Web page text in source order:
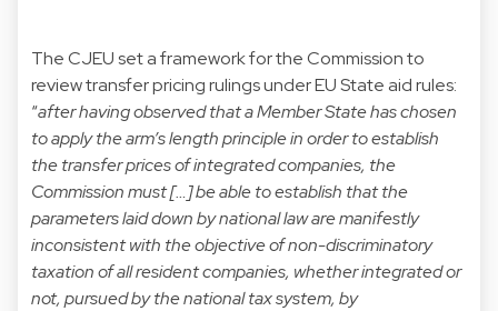
The CJEU set a framework for the Commission to
review transfer pricing rulings under EU State aid rules:
“after having observed that a Member State has chosen
to apply the arm’s length principle in order to establish
the transfer prices of integrated companies, the
Commission must […] be able to establish that the
parameters laid down by national law are manifestly
inconsistent with the objective of non-discriminatory
taxation of all resident companies, whether integrated or
not, pursued by the national tax system, by